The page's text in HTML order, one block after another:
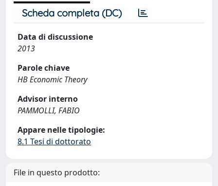
Scheda completa (DC)
Data di discussione
2013
Parole chiave
HB Economic Theory
Advisor interno
PAMMOLLI, FABIO
Appare nelle tipologie:
8.1 Tesi di dottorato
File in questo prodotto: